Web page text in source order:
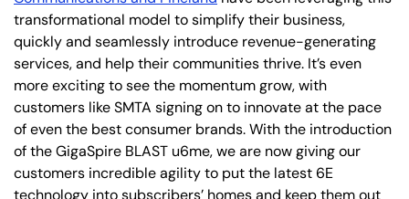
transformational model to simplify their business,
quickly and seamlessly introduce revenue-generating
services, and help their communities thrive. It’s even
more exciting to see the momentum grow, with
customers like SMTA signing on to innovate at the pace
of even the best consumer brands. With the introduction
of the GigaSpire BLAST u6me, we are now giving our
customers incredible agility to put the latest 6E
technology into subscribers’ homes and keep them out